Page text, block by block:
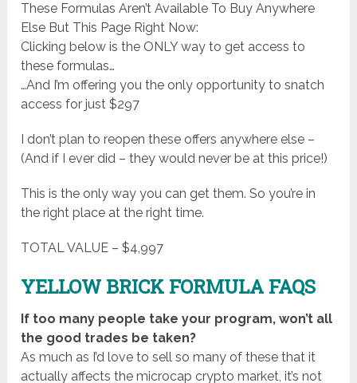
These Formulas Aren’t Available To Buy Anywhere
Else But This Page Right Now:
Clicking below is the ONLY way to get access to
these formulas…
…And I’m offering you the only opportunity to snatch
access for just $297
I don’t plan to reopen these offers anywhere else –
(And if I ever did – they would never be at this price!)
This is the only way you can get them. So you’re in
the right place at the right time.
TOTAL VALUE – $4,997
YELLOW BRICK FORMULA FAQS
If too many people take your program, won’t all
the good trades be taken?
As much as I’d love to sell so many of these that it
actually affects the microcap crypto market, it’s not